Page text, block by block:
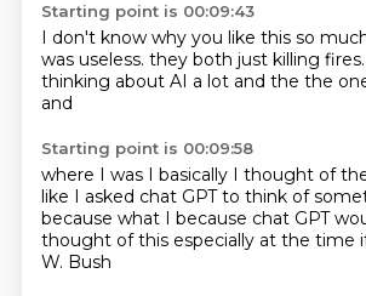
Starting point is 00:09:43
I don't know why you like this so
was useless. they both just killing fires.
thinking about AI a lot and the the
and
Starting point is 00:09:58
where I was I basically I thought of
like I asked chat GPTto think of
because what I because chat GPT
thought of this especially at the time
W. Bush